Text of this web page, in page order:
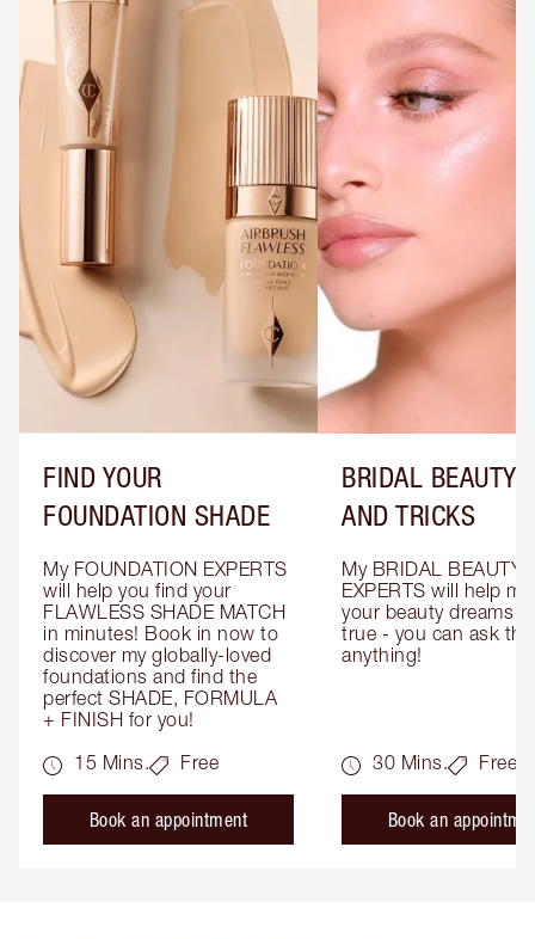
FIND YOUR
FOUNDATION SHADE
My FOUNDATION EXPERTS
will help you find your
FLAWLESS SHADE MATCH
in minutes! Book in now to
discover my globally-loved
foundations and find the
perfect SHADE, FORMULA
+ FINISH for you!
15 Mins.
Free
Book an appointment
BRIDAL BEAUTY
AND TRICKS
My BRIDAL BEAUTY
EXPERTS will help
your beauty dreams
true - you can ask
anything!
30 Mins. Free
Book an